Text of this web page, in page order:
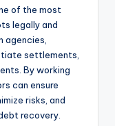
of the most
legally and
agencies,
settlements,
By working
can ensure
risks, and
recovery.